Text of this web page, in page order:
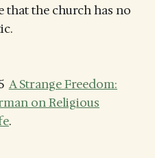
that the church has no
A Strange Freedom:
on Religious
.